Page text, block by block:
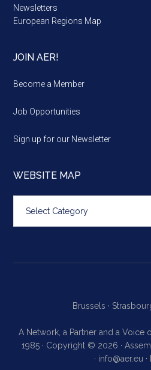
Newsletters
European Regions Map
JOIN AER!
Become a Member
Job Opportunities
Sign up for our Newsletter
WEBSITE MAP
map
Brussels ·
A Network, a Partner and a Voice
1985 · Copyright © 2026 ·
· info@aer.eu ·